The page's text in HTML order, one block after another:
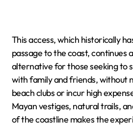
This access, which historically
passage to the coast, continues
alternative for those seeking to
with family and friends, without
beach clubs or incur high
Mayan vestiges, natural trails,
of the coastline makes the